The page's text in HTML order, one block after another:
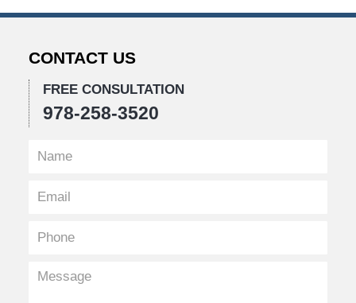
CONTACT US
FREE CONSULTATION
978-258-3520